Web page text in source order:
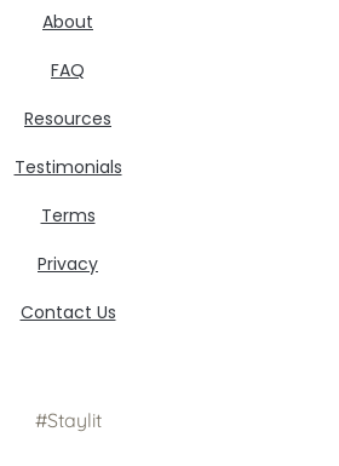
About
FAQ
Resources
Testimonials
Terms
Privacy
Contact Us
#Staylit